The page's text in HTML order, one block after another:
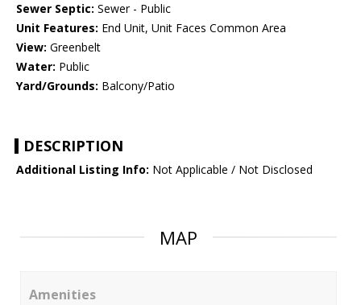
Sewer Septic: Sewer - Public
Unit Features: End Unit, Unit Faces Common Area
View: Greenbelt
Water: Public
Yard/Grounds: Balcony/Patio
DESCRIPTION
Additional Listing Info: Not Applicable / Not Disclosed
MAP
Amenities